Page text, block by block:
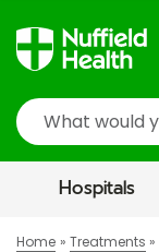
Search
Hospitals
Home Treatments